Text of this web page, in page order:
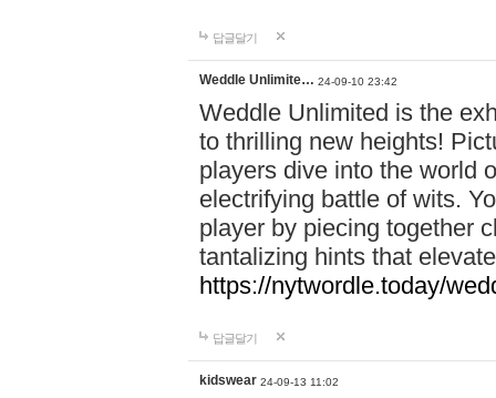
답글달기
Weddle Unlimite… 24-09-10 23:42
Weddle Unlimited is the
to thrilling new heights!
players dive into the world
electrifying battle of wits.
player by piecing together
tantalizing hints that
https://nytwordle.today/
답글달기
kidswear 24-09-13 11:02